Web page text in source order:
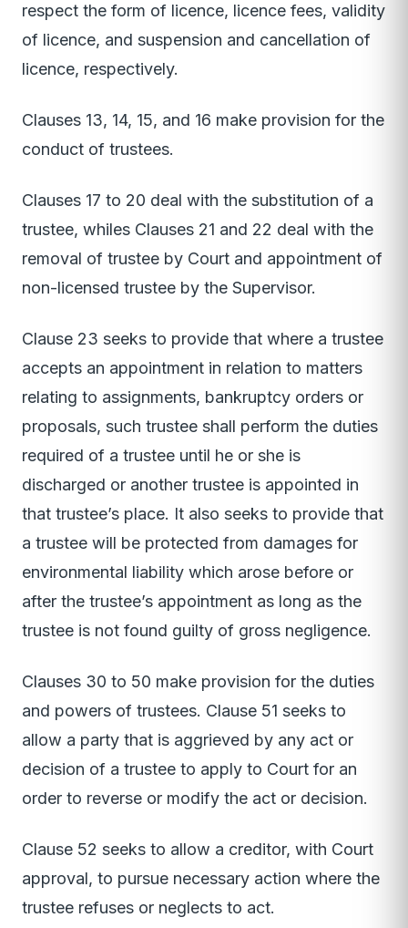
respect the form of licence, licence fees, validity
of licence, and suspension and cancellation of
licence, respectively.
Clauses 13, 14, 15, and 16 make provision for the
conduct of trustees.
Clauses 17 to 20 deal with the substitution of a
trustee, whiles Clauses 21 and 22 deal with the
removal of trustee by Court and appointment of
non-licensed trustee by the Supervisor.
Clause 23 seeks to provide that where a trustee
accepts an appointment in relation to matters
relating to assignments, bankruptcy orders or
proposals, such trustee shall perform the duties
required of a trustee until he or she is
discharged or another trustee is appointed in
that trustee’s place. It also seeks to provide that
a trustee will be protected from damages for
environmental liability which arose before or
after the trustee’s appointment as long as the
trustee is not found guilty of gross negligence.
Clauses 30 to 50 make provision for the duties
and powers of trustees. Clause 51 seeks to
allow a party that is aggrieved by any act or
decision of a trustee to apply to Court for an
order to reverse or modify the act or decision.
Clause 52 seeks to allow a creditor, with Court
approval, to pursue necessary action where the
trustee refuses or neglects to act.